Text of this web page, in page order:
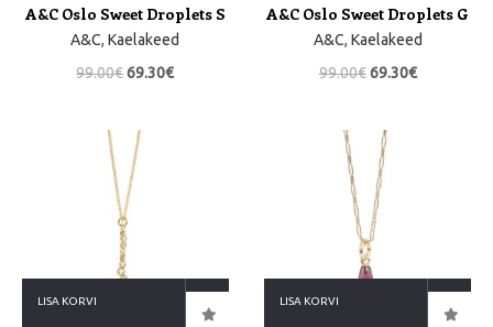
A&C Oslo Sweet Droplets S
A&C,Kaelakeed
99.00€69.30€
A&C Oslo Sweet Droplets G
A&C, Kaelakeed
99.00€ 69.30€
LISA KORVI LISA KORVI